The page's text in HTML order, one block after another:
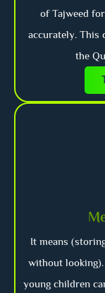
of Tajweed
accurately. This
the
It means
without
young children